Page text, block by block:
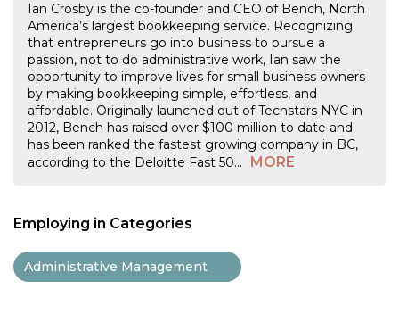
Ian Crosby is the co-founder and CEO of Bench, North
America’s largest bookkeeping service. Recognizing
that entrepreneurs go into business to pursue a
passion, not to do administrative work, Ian saw the
opportunity to improve lives for small business owners
by making bookkeeping simple, effortless, and
affordable. Originally launched out of Techstars NYC in
2012, Bench has raised over $100 million to date and
has been ranked the fastest growing company in BC,
according to the Deloitte Fast 50... MORE
Employing in Categories
Administrative Management